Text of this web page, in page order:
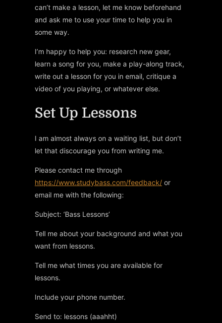
can’t make a lesson, let me know beforehand
and ask me to use your time to help you in
some way.
I’m happy to help you: research new gear,
learn a song for you, make a play-along track,
write out a lesson for you in email, critique a
video of you playing, or whatever else.
Set Up Lessons
I am almost always on a waiting list, but don’t
let that discourage you from writing me.
Please contact me through
https://www.studybass.com/feedback/ or
email me with the following:
Subject: ‘Bass Lessons’
Tell me about your background and what you
want from lessons.
Tell me what times you are available for
lessons.
Include your phone number.
Send to: lessons (aaahht)